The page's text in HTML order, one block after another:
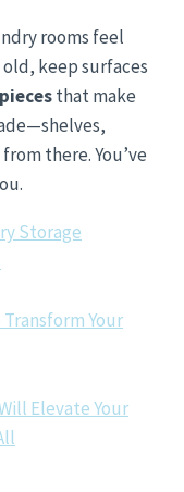
rooms feel
keep surfaces
that make
there. You’ve
Storage
Your
Elevate Your